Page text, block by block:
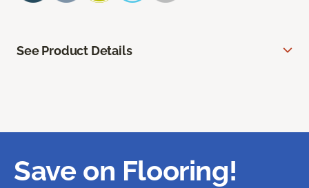
See Product Details
Save on Flooring!